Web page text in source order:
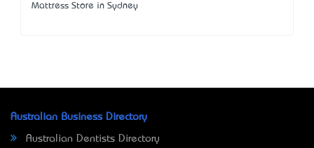
Mattress Store in Sydney
Australian Business Directory
Australian Dentists Directory